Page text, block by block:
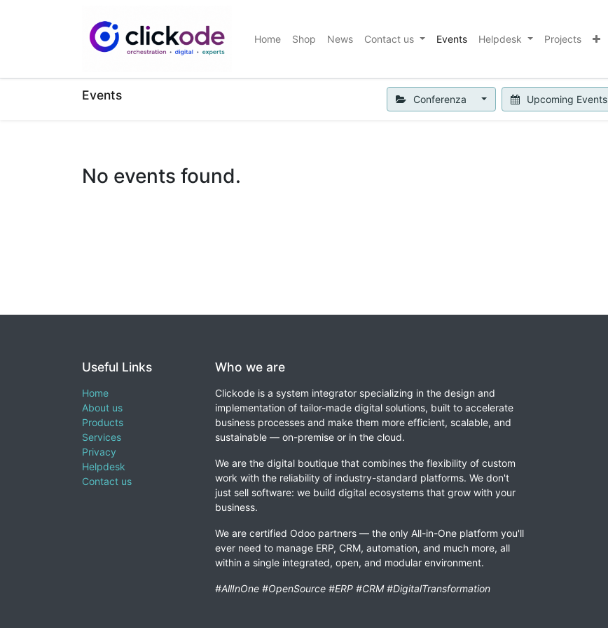
Home Shop News Contact us Events Helpdesk Projects
Events Conferenza Upcoming Events
No events found.
Useful Links
Home
About us
Products
Services
Privacy
Helpdesk
Contact us
Who we are
Clickode is a system integrator specializing in the design and
implementation of tailor-made digital solutions, built to accelerate
business processes and make them more efficient, scalable, and
sustainable — on-premise or in the cloud.
We are the digital boutique that combines the flexibility of custom
work with the reliability of industry-standard platforms. We don't
just sell software: we build digital ecosystems that grow with your
business.
We are certified Odoo partners — the only All-in-One platform you'll
ever need to manage ERP, CRM, automation, and much more, all
within a single integrated, open, and modular environment.
#AllInOne #OpenSource #ERP #CRM #DigitalTransformation